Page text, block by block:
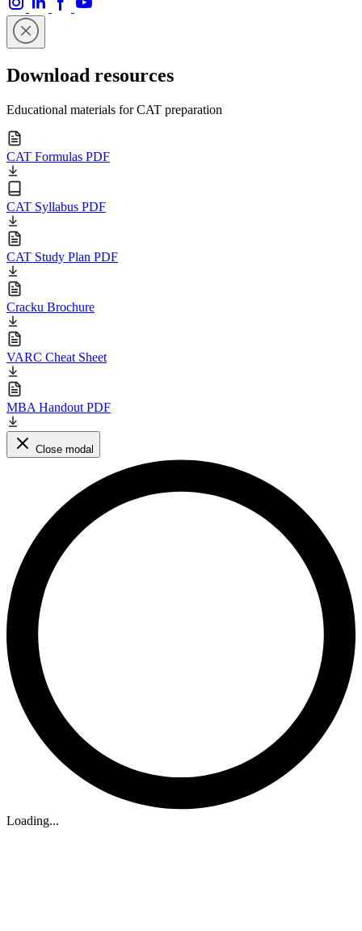
Download resources
Educational materials for CAT preparation
CAT Formulas PDF
CAT Syllabus PDF
CAT Study Plan PDF
Cracku Brochure
VARC Cheat Sheet
MBA Handout PDF
Close modal
Loading...